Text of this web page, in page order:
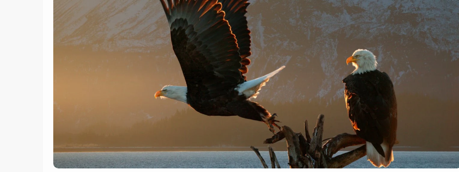
Trumpeter swans at Kelly
Warm Springs, near Kelly,
Wyoming
7
Long-eared owl in the
Czech Republic
1
Blue Bird-of-Paradise